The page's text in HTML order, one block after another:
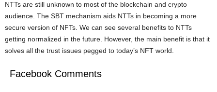
NTTs are still unknown to most of the blockchain and crypto
audience. The SBT mechanism aids NTTs in becoming a more
secure version of NFTs. We can see several benefits to NTTs
getting normalized in the future. However, the main benefit is that it
solves all the trust issues pegged to today’s NFT world.
Facebook Comments